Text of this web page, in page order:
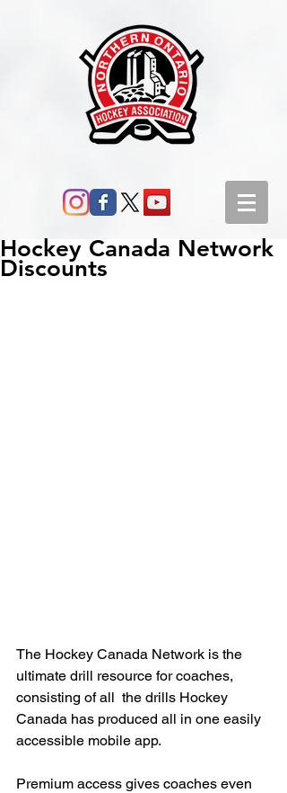
Hockey Canada Network
Discounts
The Hockey Canada Network is the
ultimate drill resource for coaches,
consisting of all  the drills Hockey
Canada has produced all in one easily
accessible mobile app.
Premium access gives coaches even